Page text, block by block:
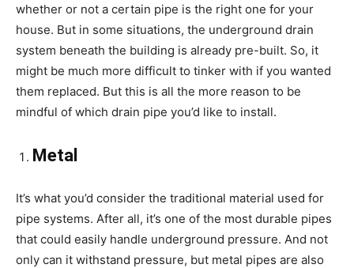
whether or not a certain pipe is the right one for your
house. But in some situations, the underground drain
system beneath the building is already pre-built. So, it
might be much more difficult to tinker with if you wanted
them replaced. But this is all the more reason to be
mindful of which drain pipe you’d like to install.
Metal
It’s what you’d consider the traditional material used for
pipe systems. After all, it’s one of the most durable pipes
that could easily handle underground pressure. And not
only can it withstand pressure, but metal pipes are also